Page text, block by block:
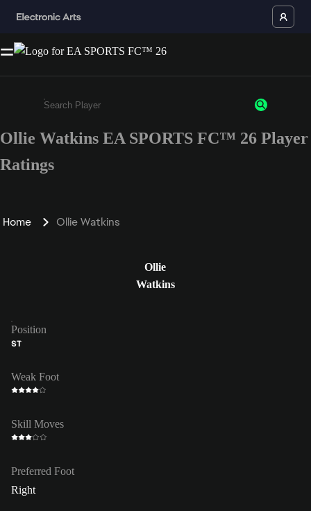
Enter a minimum of 3 characters or numbers
Ollie Watkins EA SPORTS FC™ 26 Player
Ratings
Home Ollie Watkins
Ollie
Watkins
Position
ST
Weak Foot
Skill Moves
Preferred Foot
Right